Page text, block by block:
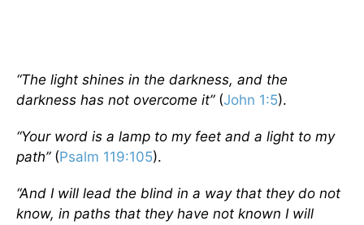
“The light shines in the darkness, and the
darkness has not overcome it” (John 1:5).
“Your word is a lamp to my feet and a light to my
path”(Psalm 119:105).
“And I will lead the blind in a way that they do not
know, in paths that they have not known I will